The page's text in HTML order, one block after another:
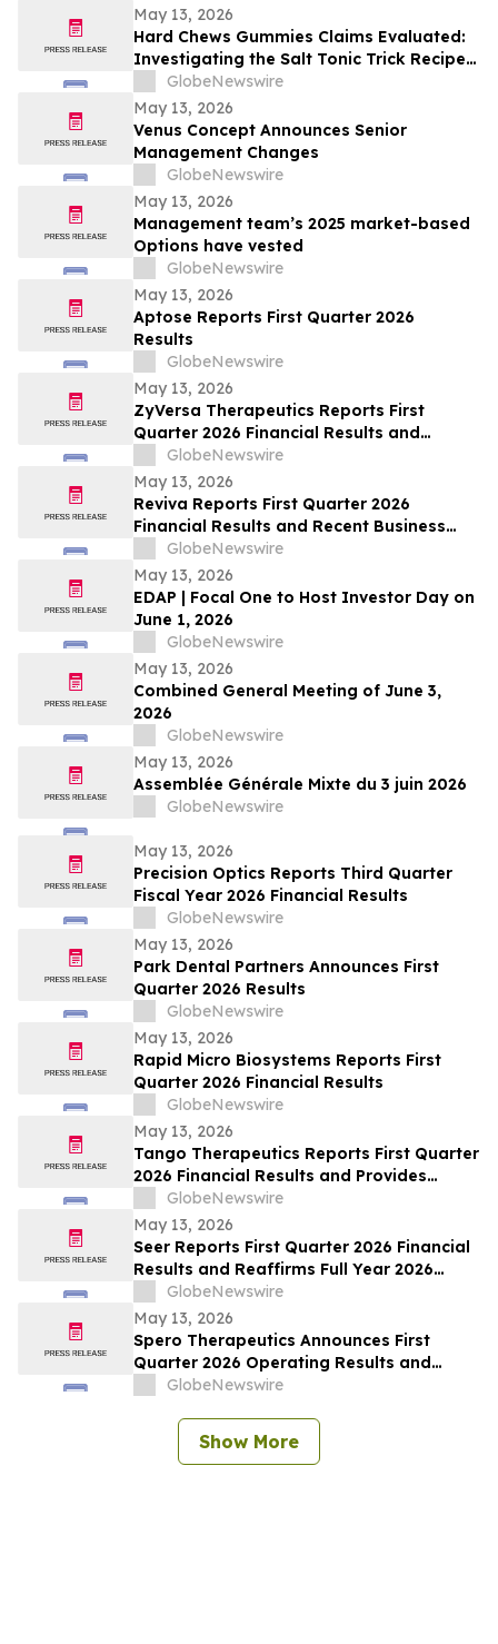
May 13, 2026
Hard Chews Gummies Claims Evaluated:
Investigating the Salt Tonic Trick Recipe
for Men
GlobeNewswire
May 13, 2026
Venus Concept Announces Senior
Management Changes
GlobeNewswire
May 13, 2026
Management team’s 2025 market-based
Options have vested
GlobeNewswire
May 13, 2026
Aptose Reports First Quarter 2026
Results
GlobeNewswire
May 13, 2026
ZyVersa Therapeutics Reports First
Quarter 2026 Financial Results and
Provides Business Update
GlobeNewswire
May 13, 2026
Reviva Reports First Quarter 2026
Financial Results and Recent Business
Highlights
GlobeNewswire
May 13, 2026
EDAP | Focal One to Host Investor Day on
June 1, 2026
GlobeNewswire
May 13, 2026
Combined General Meeting of June 3,
2026
GlobeNewswire
May 13, 2026
Assemblée Générale Mixte du 3 juin 2026
GlobeNewswire
May 13, 2026
Precision Optics Reports Third Quarter
Fiscal Year 2026 Financial Results
GlobeNewswire
May 13, 2026
Park Dental Partners Announces First
Quarter 2026 Results
GlobeNewswire
May 13, 2026
Rapid Micro Biosystems Reports First
Quarter 2026 Financial Results
GlobeNewswire
May 13, 2026
Tango Therapeutics Reports First Quarter
2026 Financial Results and Provides
Business Highlights
GlobeNewswire
May 13, 2026
Seer Reports First Quarter 2026 Financial
Results and Reaffirms Full Year 2026
Outlook
GlobeNewswire
May 13, 2026
Spero Therapeutics Announces First
Quarter 2026 Operating Results and
Provides Business Update
GlobeNewswire
Show More